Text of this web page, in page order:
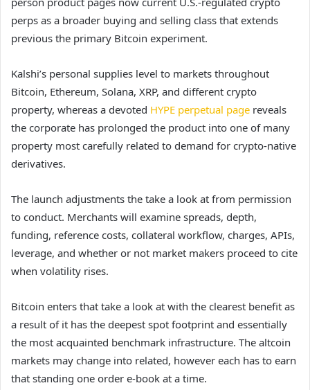
perps as a broader buying and selling class that extends
previous the primary Bitcoin experiment.
Kalshi’s personal supplies level to markets throughout
Bitcoin, Ethereum, Solana, XRP, and different crypto
property, whereas a devoted HYPE perpetual page reveals
the corporate has prolonged the product into one of many
property most carefully related to demand for crypto-native
derivatives.
The launch adjustments the take a look at from permission
to conduct. Merchants will examine spreads, depth,
funding, reference costs, collateral workflow, charges, APIs,
leverage, and whether or not market makers proceed to cite
when volatility rises.
Bitcoin enters that take a look at with the clearest benefit as
a result of it has the deepest spot footprint and essentially
the most acquainted benchmark infrastructure. The altcoin
markets may change into related, however each has to earn
that standing one order e-book at a time.